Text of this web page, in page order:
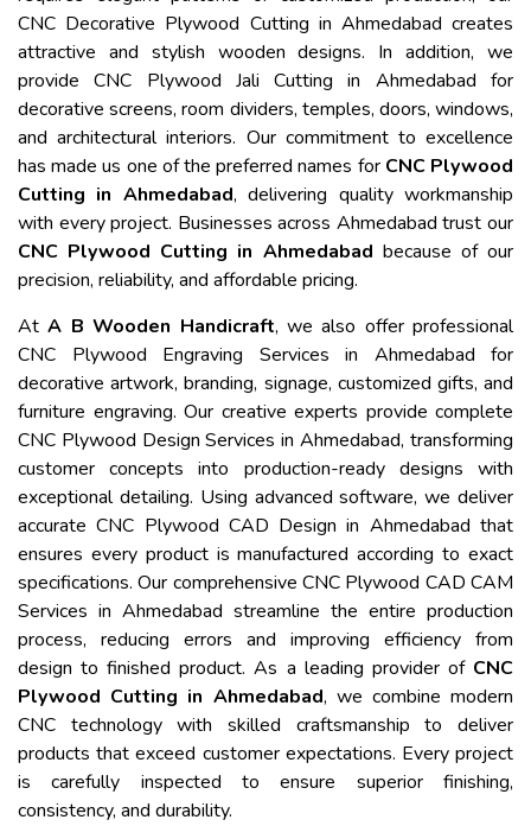
CNC Decorative Plywood Cutting in Ahmedabad creates
attractive and stylish wooden designs. In addition, we
provide CNC Plywood Jali Cutting in Ahmedabad for
decorative screens, room dividers, temples, doors, windows,
and architectural interiors. Our commitment to excellence
has made us one of the preferred names for CNC Plywood
Cutting in Ahmedabad, delivering quality workmanship
with every project. Businesses across Ahmedabad trust our
CNC Plywood Cutting in Ahmedabad because of our
precision, reliability, and affordable pricing.
AtA B Wooden Handicraft, we also offer professional
CNC Plywood Engraving Services in Ahmedabad for
decorative artwork, branding, signage, customized gifts, and
furniture engraving. Our creative experts provide complete
CNC Plywood Design Services in Ahmedabad, transforming
customer concepts into production-ready designs with
exceptional detailing. Using advanced software, we deliver
accurate CNC Plywood CAD Design in Ahmedabad that
ensures every product is manufactured according to exact
specifications. Our comprehensive CNC Plywood CAD CAM
Services in Ahmedabad streamline the entire production
process, reducing errors and improving efficiency from
design to finished product. As a leading provider of CNC
Plywood Cutting in Ahmedabad, we combine modern
CNC technology with skilled craftsmanship to deliver
products that exceed customer expectations. Every project
is carefully inspected to ensure superior finishing,
consistency, and durability.